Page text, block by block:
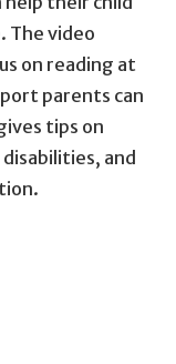
The video
on reading at
parents can
tips on
and